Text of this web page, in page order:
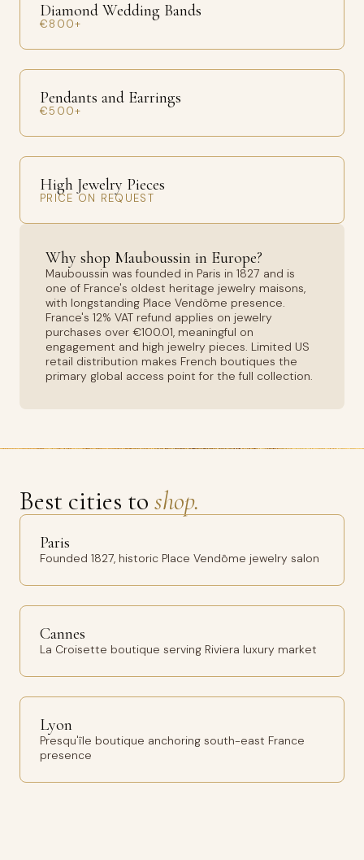
Diamond Wedding Bands
€800+
Pendants and Earrings
€500+
High Jewelry Pieces
PRICE ON REQUEST
Why shop Mauboussin in Europe?
Mauboussin was founded in Paris in 1827 and is
one of France's oldest heritage jewelry maisons,
with longstanding Place Vendôme presence.
France's 12% VAT refund applies on jewelry
purchases over €100.01, meaningful on
engagement and high jewelry pieces. Limited US
retail distribution makes French boutiques the
primary global access point for the full collection.
Best cities to shop.
Paris
Founded 1827, historic Place Vendôme jewelry salon
Cannes
La Croisette boutique serving Riviera luxury market
Lyon
Presqu'île boutique anchoring south-east France
presence